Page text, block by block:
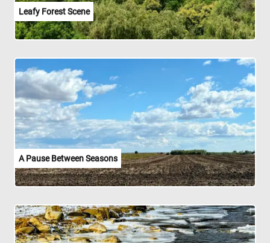
Leafy Forest Scene
A Pause Between Seasons